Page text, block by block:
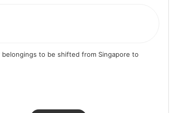
to be shifted from Singapore to